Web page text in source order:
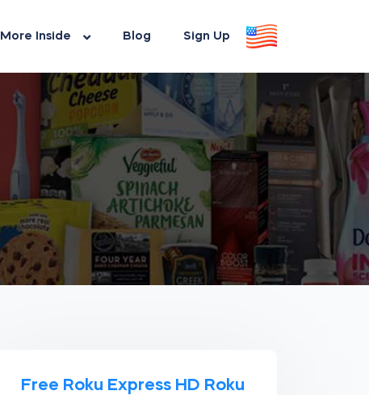
More Inside Blog Sign Up
Free Roku Express HD Roku